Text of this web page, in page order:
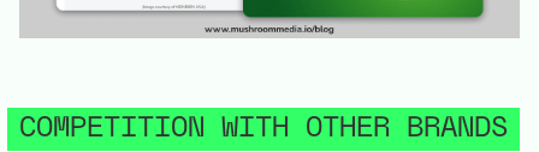
COMPETITION WITH OTHER BRANDS